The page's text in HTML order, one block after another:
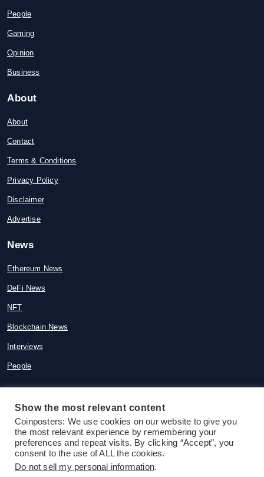
People
Gaming
Opinion
Business
About
About
Contact
Terms & Conditions
Privacy Policy
Disclaimer
Advertise
News
Ethereum News
DeFi News
NFT
Blockchain News
Interviews
People
© 2015-2026 Coinposters. All rights
reserved
Show the most relevant content
Coinposters: We use cookies on our website to give you
the most relevant experience by remembering your
preferences and repeat visits. By clicking “Accept”, you
consent to the use of ALL the cookies.
Do not sell my personal information.